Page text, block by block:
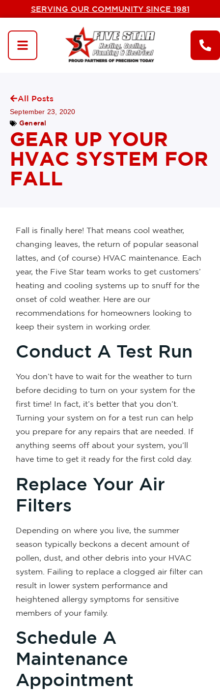
SERVING OUR COMMUNITY SINCE 1981
All Posts
September 23, 2020
General
GEAR UP YOUR
HVAC SYSTEM FOR
FALL
Fall is finally here! That means cool weather,
changing leaves, the return of popular seasonal
lattes, and (of course) HVAC maintenance. Each
year, the Five Star team works to get customers’
heating and cooling systems up to snuff for the
onset of cold weather. Here are our
recommendations for homeowners looking to
keep their system in working order.
Conduct A Test Run
You don’t have to wait for the weather to turn
before deciding to turn on your system for the
first time! In fact, it’s better that you don’t.
Turning your system on for a test run can help
you prepare for any repairs that are needed. If
anything seems off about your system, you’ll
have time to get it ready for the first cold day.
Replace Your Air
Filters
Depending on where you live, the summer
season typically beckons a decent amount of
pollen, dust, and other debris into your HVAC
system. Failing to replace a clogged air filter can
result in lower system performance and
heightened allergy symptoms for sensitive
members of your family.
Schedule A
Maintenance
Appointment